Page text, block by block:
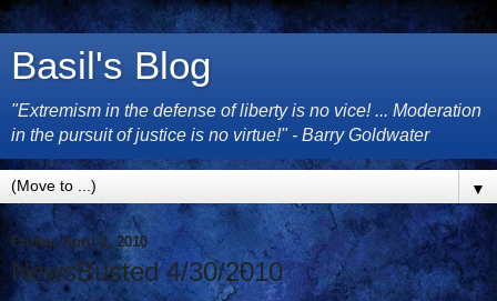
Basil's Blog
"Extremism in the defense of liberty is no vice! ... Moderation
in the pursuit of justice is no virtue!" - Barry Goldwater
▼
Friday, April 2, 2010
NewsBusted 4/30/2010